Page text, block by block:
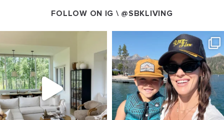
FOLLOW ON IG \ @SBKLIVING
Aug 5
123 121
SBKLIVING
Aug 3
804 23